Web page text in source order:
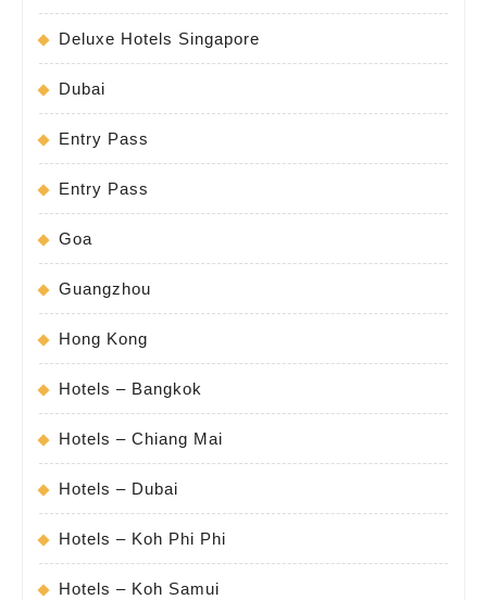
Deluxe Hotels Singapore
Dubai
Entry Pass
Entry Pass
Goa
Guangzhou
Hong Kong
Hotels – Bangkok
Hotels – Chiang Mai
Hotels – Dubai
Hotels – Koh Phi Phi
Hotels – Koh Samui